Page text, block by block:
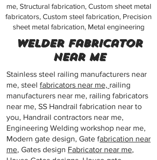
me, Structural fabrication, Custom sheet metal
fabricators, Custom steel fabrication, Precision
sheet metal fabrication, Metal engineering
Welder fabricator
near me
Stainless steel railing manufacturers near
me, steel fabricators near me, railing
manufacturers near me, railing fabricators
near me, SS Handrail fabrication near to
you, Handrail contractors near me,
Engineering Welding workshop near me,
Modern gate design, Gate fabrication near
me, Gates design Fabricator near me,